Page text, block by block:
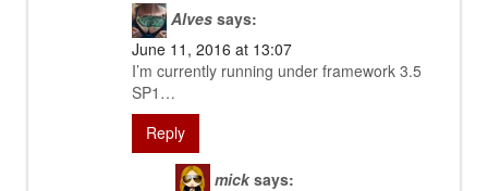
Alves says:
June 11, 2016 at 13:07
I’m currently running under framework 3.5
SP1…
Reply
mick says: